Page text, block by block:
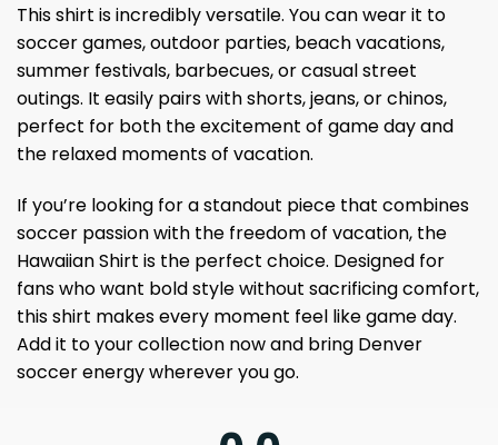
This shirt is incredibly versatile. You can wear it to
soccer games, outdoor parties, beach vacations,
summer festivals, barbecues, or casual street
outings. It easily pairs with shorts, jeans, or chinos,
perfect for both the excitement of game day and
the relaxed moments of vacation.
If you’re looking for a standout piece that combines
soccer passion with the freedom of vacation, the
Hawaiian Shirt is the perfect choice. Designed for
fans who want bold style without sacrificing comfort,
this shirt makes every moment feel like game day.
Add it to your collection now and bring Denver
soccer energy wherever you go.